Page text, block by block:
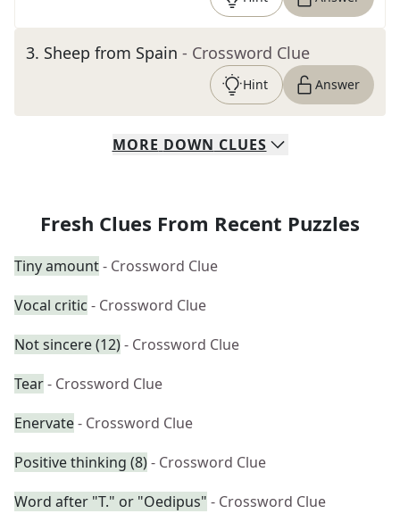
3. Sheep from Spain - Crossword Clue
Hint Answer
MORE DOWN CLUES
Fresh Clues From Recent Puzzles
Tiny amount- Crossword Clue
Vocal critic - Crossword Clue
Not sincere (12)- Crossword Clue
Tear- Crossword Clue
Enervate- Crossword Clue
Positive thinking (8)- Crossword Clue
Word after "T." or "Oedipus" - Crossword Clue